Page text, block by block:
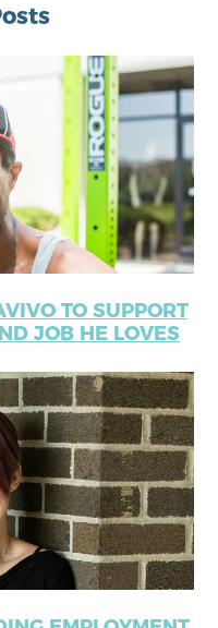
TO SUPPORT
JOB HE LOVES